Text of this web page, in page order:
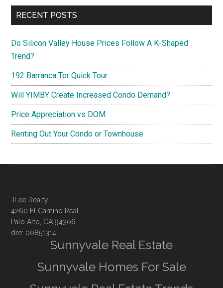
RECENT POSTS
Do Silicon Valley House Prices Follow A K-Shaped
Trend?
192 Barranca Ter Quick Tour
Will YIMBY Create Increased Condo Demand?
Price Appreciation vs DOM
Renting Out Your Condo or Townhouse
JLee Realty
4260 El Camino Real
Palo Alto, CA 94306
dre: 00851314
Sunnyvale Real Estate
Sunnyvale Homes For Sale